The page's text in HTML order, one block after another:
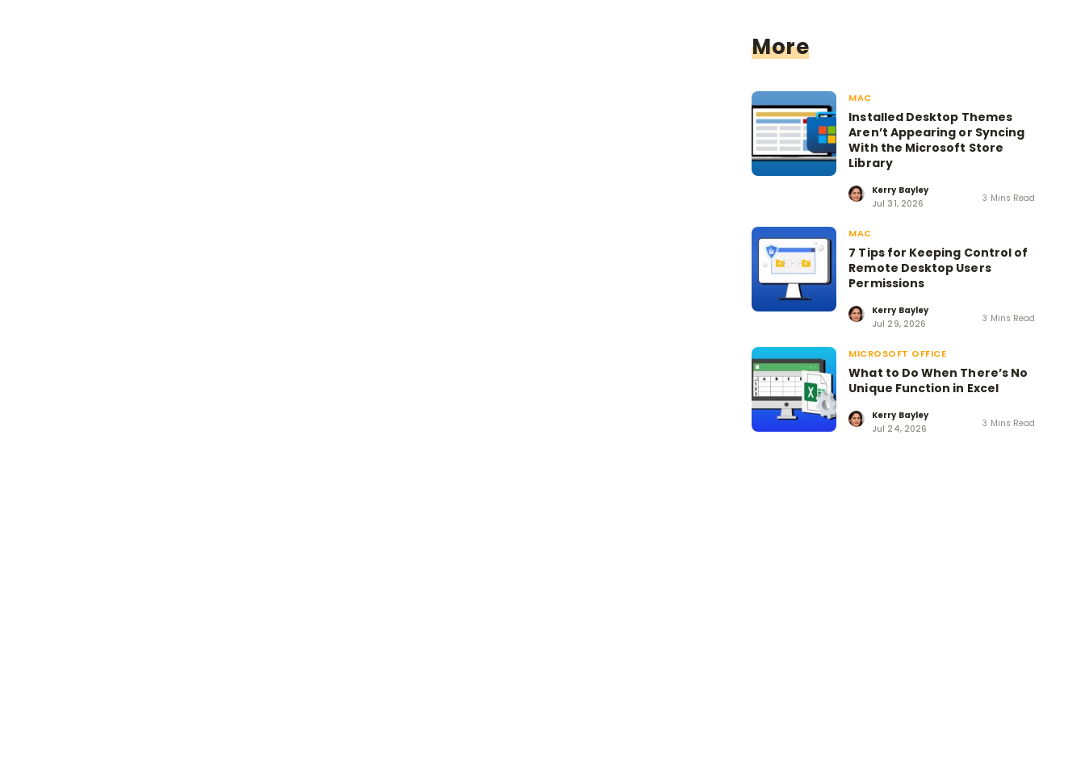
More
MAC
Installed Desktop Themes
Aren’t Appearing or Syncing
With the Microsoft Store
Library
Kerry Bayley
Jul 31, 2026
3 Mins Read
MAC
7 Tips for Keeping Control of
Remote Desktop Users
Permissions
Kerry Bayley
Jul 29, 2026
3 Mins Read
MICROSOFT OFFICE
What to Do When There’s No
Unique Function in Excel
Kerry Bayley
Jul 24, 2026
3 Mins Read